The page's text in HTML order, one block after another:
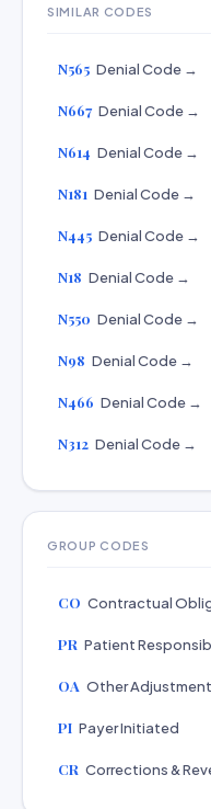
SIMILAR CODES
N565 Denial Code →
N667 Denial Code →
N614 Denial Code →
N181 Denial Code →
N445 Denial Code →
N18 Denial Code →
N550 Denial Code →
N98 Denial Code →
N466 Denial Code →
N312 Denial Code →
GROUP CODES
CO Contractual
PR Patient
OA Other Adjustment
PI Payer Initiated
CR Corrections &